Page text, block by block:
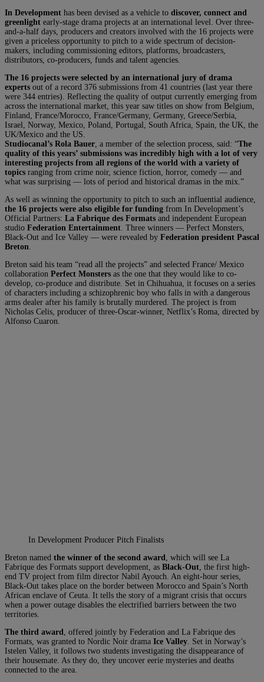
In Development has been devised as a vehicle to discover, connect and
greenlight early-stage drama projects at an international level. Over three-
and-a-half days, producers and creators involved with the 16 projects were
given a priceless opportunity to pitch to a wide spectrum of decision-
makers, including commissioning editors, platforms, broadcasters,
distributors, co-producers, funds and talent agencies.
The 16 projects were selected by an international jury of drama
experts out of a record 376 submissions from 41 countries (last year there
were 344 entries). Reflecting the quality of output currently emerging from
across the international market, this year saw titles on show from Belgium,
Finland, France/Morocco, France/Germany, Germany, Greece/Serbia,
Israel, Norway, Mexico, Poland, Portugal, South Africa, Spain, the UK, the
UK/Mexico and the US.
Studiocanal’s Rola Bauer , a member of the selection process, said: “The
quality of this years’ submissions was incredibly high with a lot of very
interesting projects from all regions of the world with a variety of
topics ranging from crime noir, science fiction, horror, comedy — and
what was surprising — lots of period and historical dramas in the mix.”
As well as winning the opportunity to pitch to such an influential audience,
the 16 projects were also eligible for funding from In Development’s
Official Partners: La Fabrique des Formats and independent European
studio Federation Entertainment . Three winners — Perfect Monsters,
Black-Out and Ice Valley — were revealed by Federation president Pascal
Breton
Breton said his team “read all the projects” and selected France/ Mexico
collaboration Perfect Monsters as the one that they would like to co-
develop, co-produce and distribute. Set in Chihuahua, it focuses on a series
of characters including a schizophrenic boy who falls in with a dangerous
arms dealer after his family is brutally murdered. The project is from
Nicholas Celis, producer of three-Oscar-winner, Netflix’s Roma, directed by
Alfonso Cuaron.
In Development Producer Pitch Finalists
Breton named the winner of the second award
, which will see La
Fabrique des Formats support development, as Black-Out , the first high-
end TV project from film director Nabil Ayouch. An eight-hour series,
Black-Out takes place on the border between Morocco and Spain’s North
African enclave of Ceuta. It tells the story of a migrant crisis that occurs
when a power outage disables the electrified barriers between the two
territories.
The third award
, offered jointly by Federation and La Fabrique des
Formats, was granted to Nordic Noir drama Ice Valley . Set in Norway’s
Istelen Valley, it follows two students investigating the disappearance of
their housemate. As they do, they uncover eerie mysteries and deaths
connected to the area.